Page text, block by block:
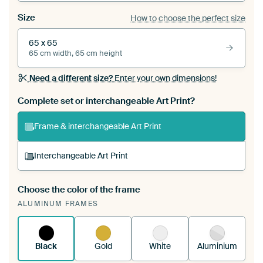
Size How to choose the perfect size
65 x 65
65 cm width, 65 cm height
Need a different size?Enter your own dimensions!
Complete set or interchangeable Art Print?
Frame & interchangeable Art Print
Interchangeable Art Print
A changeable Art Print is stretched into your
existing ArtFrame™
Choose the color of the frame
ALUMINUM FRAMES
Black Gold White Aluminium